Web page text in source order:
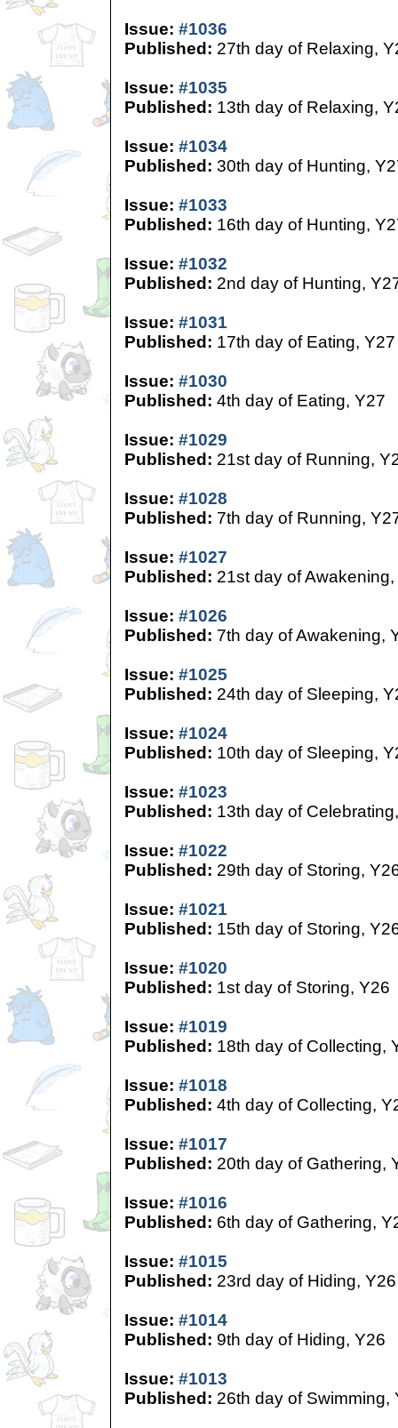
Issue: #1036
Published: 27th day of Relaxing,
Issue: #1035
Published: 13th day of Relaxing,
Issue: #1034
Published: 30th day of Hunting,
Issue: #1033
Published: 16th day of Hunting,
Issue: #1032
Published: 2nd day of Hunting,
Issue: #1031
Published: 17th day of Eating, Y27
Issue: #1030
Published: 4th day of Eating, Y27
Issue: #1029
Published: 21st day of Running,
Issue: #1028
Published: 7th day of Running,
Issue: #1027
Published: 21st day of
Issue: #1026
Published: 7th day of Awakening,
Issue: #1025
Published: 24th day of Sleeping,
Issue: #1024
Published: 10th day of Sleeping,
Issue: #1023
Published: 13th day of
Issue: #1022
Published: 29th day of Storing,
Issue: #1021
Published: 15th day of Storing,
Issue: #1020
Published: 1st day of Storing, Y26
Issue: #1019
Published: 18th day of Collecting,
Issue: #1018
Published: 4th day of Collecting,
Issue: #1017
Published: 20th day of Gathering,
Issue: #1016
Published: 6th day of Gathering,
Issue: #1015
Published: 23rd day of Hiding, Y26
Issue: #1014
Published: 9th day of Hiding, Y26
Issue: #1013
Published: 26th day of Swimming,